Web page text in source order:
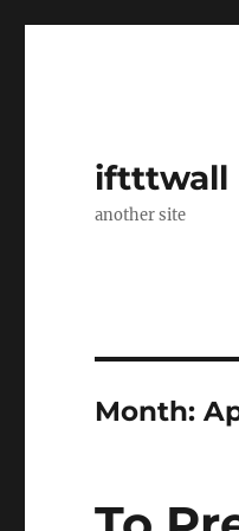
iftttwall
another site
Month: